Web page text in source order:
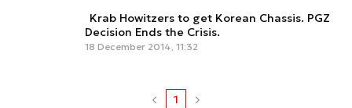
Krab Howitzers to get Korean Chassis. PGZ
Decision Ends the Crisis.
18 December 2014, 11:32
1